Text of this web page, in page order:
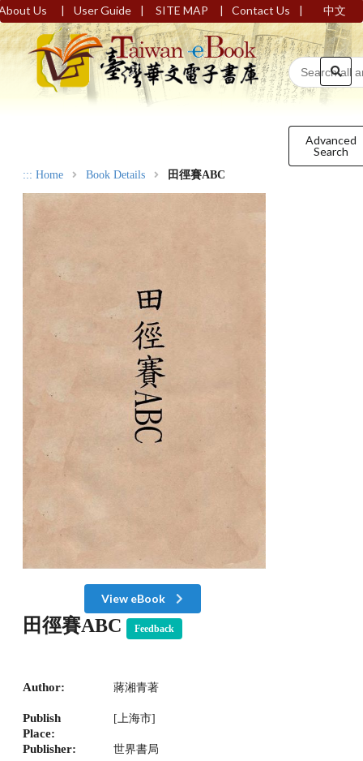
Us | User Guide | SITE MAP | Contact Us | 中文
Advanced
Search
::: Home Book Details 田徑賽ABC
View eBook
田徑賽ABC Feedback
Author: 蔣湘青著
Publish
Place:
[上海市]
Publisher: 世界書局